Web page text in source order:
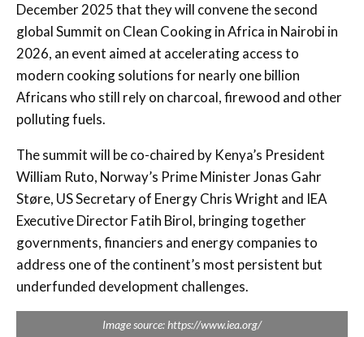
December 2025 that they will convene the second
global Summit on Clean Cooking in Africa in Nairobi in
2026, an event aimed at accelerating access to
modern cooking solutions for nearly one billion
Africans who still rely on charcoal, firewood and other
polluting fuels.
The summit will be co-chaired by Kenya’s President
William Ruto, Norway’s Prime Minister Jonas Gahr
Støre, US Secretary of Energy Chris Wright and IEA
Executive Director Fatih Birol, bringing together
governments, financiers and energy companies to
address one of the continent’s most persistent but
underfunded development challenges.
Image source: https://www.iea.org/